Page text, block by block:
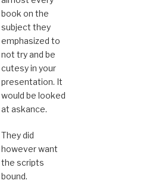
book on the
subject they
emphasized to
not try and be
cutesy in your
presentation. It
would be looked
at askance.
They did
however want
the scripts
bound.